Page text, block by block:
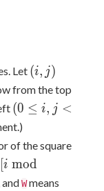
Let (i,
j)
(i, j )
from the top
(0
\leq
\lt
10^9)
(0 ≤ i, j <
of the square
i mod
andWmeans